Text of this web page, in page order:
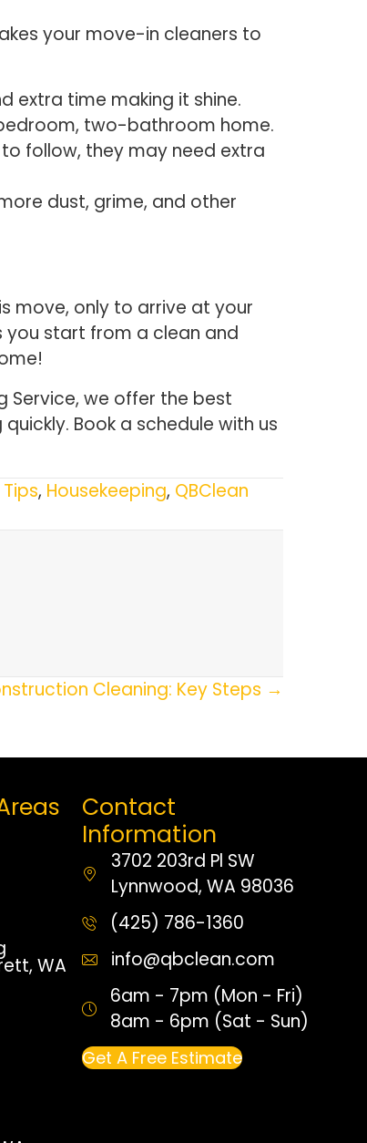
your move-in cleaners to
extra time making it shine.
two-bathroom home.
follow, they may need extra
dust, grime, and other
move, only to arrive at your
you start from a clean and
Service, we offer the best
Book a schedule with us
, Housekeeping, QBClean
Cleaning: Key Steps →
WA
Contact
Information
3702 203rd Pl SW
Lynnwood, WA 98036
(425) 786-1360
info@qbclean.com
6am - 7pm (Mon - Fri)
8am - 6pm (Sat - Sun)
Get A Free Estimate